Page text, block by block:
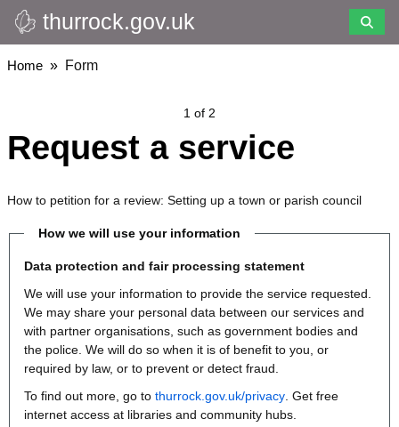
Skip
to
main
thurrock.gov.uk
Breadcrumbs
Home Form
1 of 2
Request a service
How to petition for a review: Setting up a town or parish council
How we will use your information
Data protection and fair processing statement
We will use your information to provide the service requested.
We may share your personal data between our services and
with partner organisations, such as government bodies and
the police. We will do so when it is of benefit to you, or
required by law, or to prevent or detect fraud.
To find out more, go to thurrock.gov.uk/privacy . Get free
internet access at libraries and community hubs.